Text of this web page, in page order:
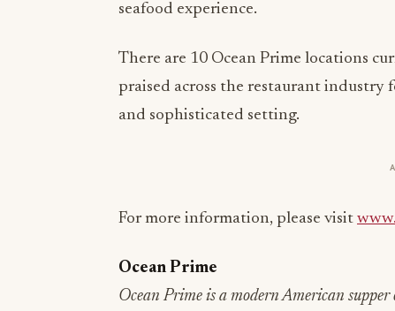
seafood experience.
There are 10 Ocean Prime locations
praised across the restaurant
and sophisticated setting.
For more information, please visit
Ocean Prime
Ocean Prime is a modern American